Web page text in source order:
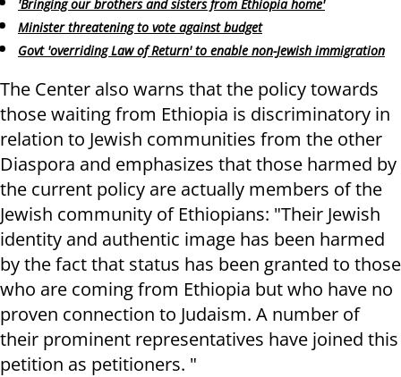
'Bringing our brothers and sisters from Ethiopia home'
Minister threatening to vote against budget
Govt 'overriding Law of Return' to enable non-Jewish immigration
The Center also warns that the policy towards
those waiting from Ethiopia is discriminatory in
relation to Jewish communities from the other
Diaspora and emphasizes that those harmed by
the current policy are actually members of the
Jewish community of Ethiopians: "Their Jewish
identity and authentic image has been harmed
by the fact that status has been granted to those
who are coming from Ethiopia but who have no
proven connection to Judaism. A number of
their prominent representatives have joined this
petition as petitioners. "